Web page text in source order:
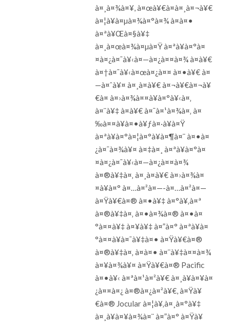
à¤¸à¤¾à¤¥, à¤œà¥€à¤à¤¸à¤¬à¥€
à¤¦à¥à¤µà¤¾à¤°à¤¾ à¤à¤•
à¤ªà¥Œà¤§à¥‡
à¤¸à¤œà¤¾à¤µà¤Ÿ à¤ªà¥à¤°à¤
¤à¤¿à¤¯à¥‹à¤—à¤¿à¤¤à¤¾ à¤­à¥€
à¤†à¤¯à¥‹à¤œà¤¿à¤¤ à¤•à¥€ à¤
—à¤ˆà¥¤ à¤¸à¤­à¥€ à¤¬à¥€à¤¬à¥
€à¤ à¤›à¤¾à¤¤à¥à¤°à¥‹à¤‚
à¤¨à¥‡ à¤­à¥€ à¤¯à¤¹à¤¾à¤‚ à¤
‰à¤¤à¥à¤•à¥ƒà¤·à¥à¤Ÿ
à¤ªà¥à¤°à¤¦à¤°à¥à¤¶à¤¨ à¤•à¤
¿à¤¯à¤¾à¥¤ à¤‡à¤¸ à¤ªà¥à¤°à¤
¤à¤¿à¤¯à¥‹à¤—à¤¿à¤¤à¤¾
à¤®à¥‡à¤‚ à¤¸à¤­à¥€ à¤›à¤¾à¤
¤à¥à¤° à¤…à¤²à¤—-à¤…à¤²à¤—
à¤Ÿà¥€à¤® à¤•à¥‡ à¤°à¥‚à¤ª
à¤®à¥‡à¤‚ à¤•à¤¾à¤® à¤•à¤
°à¤¤à¥‡ à¤¥à¥‡ à¤”à¤° à¤ªà¥à¤
°à¤¤à¥à¤¯à¥‡à¤• à¤Ÿà¥€à¤®
à¤®à¥‡à¤‚ à¤à¤• à¤¨à¥‡à¤¤à¤¾
à¤¥à¤¾à¥¤ à¤Ÿà¥€à¤® Pacific
à¤•à¥‹ à¤ªà¤¹à¤²à¥€ à¤¸à¥à¤¥à¤
¿à¤¤à¤¿ à¤®à¤¿à¤²à¥€, à¤Ÿà¥
€à¤® Jocular à¤¦à¥‚à¤¸à¤°à¥‡
à¤¸à¥à¤¥à¤¾à¤¨ à¤”à¤° à¤Ÿà¥